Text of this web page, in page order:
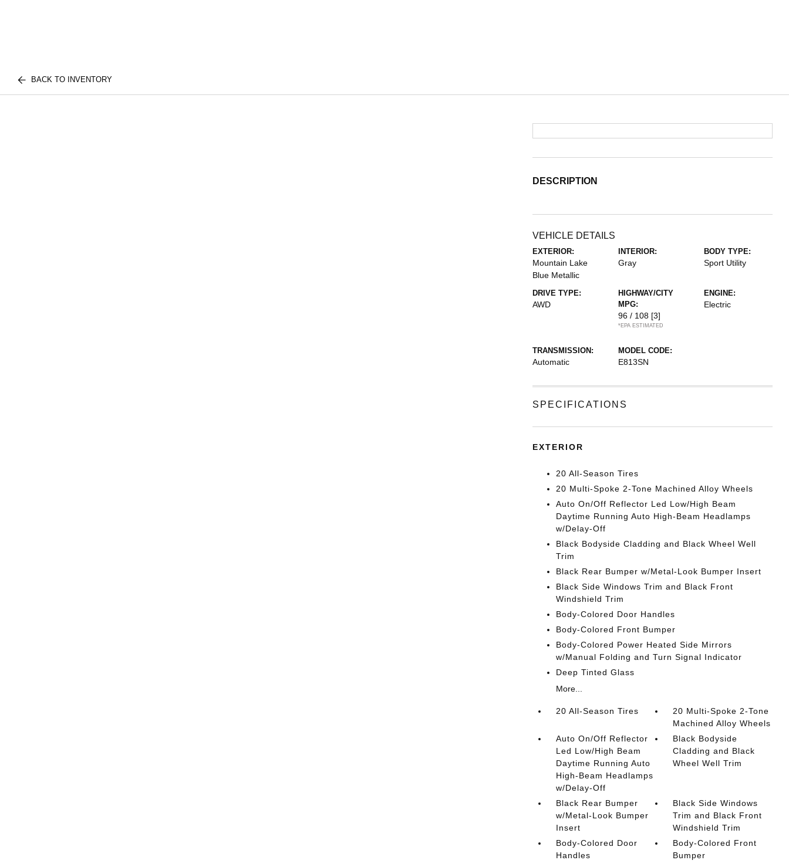
BACK TO INVENTORY
DESCRIPTION
VEHICLE DETAILS
EXTERIOR:
Mountain Lake
Blue Metallic
INTERIOR:
Gray
BODY TYPE:
Sport Utility
DRIVE TYPE:
AWD
HIGHWAY/CITY
MPG:
96 / 108 [3]
*EPA ESTIMATED
ENGINE:
Electric
TRANSMISSION:
Automatic
MODEL CODE:
E813SN
SPECIFICATIONS
EXTERIOR
20 All-Season Tires
20 Multi-Spoke 2-Tone Machined Alloy Wheels
Auto On/Off Reflector Led Low/High Beam
Daytime Running Auto High-Beam Headlamps
w/Delay-Off
Black Bodyside Cladding and Black Wheel Well
Trim
Black Rear Bumper w/Metal-Look Bumper Insert
Black Side Windows Trim and Black Front
Windshield Trim
Body-Colored Door Handles
Body-Colored Front Bumper
Body-Colored Power Heated Side Mirrors
w/Manual Folding and Turn Signal Indicator
Deep Tinted Glass
More...
20 All-Season Tires
20 Multi-Spoke 2-Tone
Machined Alloy Wheels
Auto On/Off Reflector
Led Low/High Beam
Daytime Running Auto
High-Beam Headlamps
w/Delay-Off
Black Bodyside
Cladding and Black
Wheel Well Trim
Black Rear Bumper
w/Metal-Look Bumper
Insert
Black Side Windows
Trim and Black Front
Windshield Trim
Body-Colored Door
Handles
Body-Colored Front
Bumper